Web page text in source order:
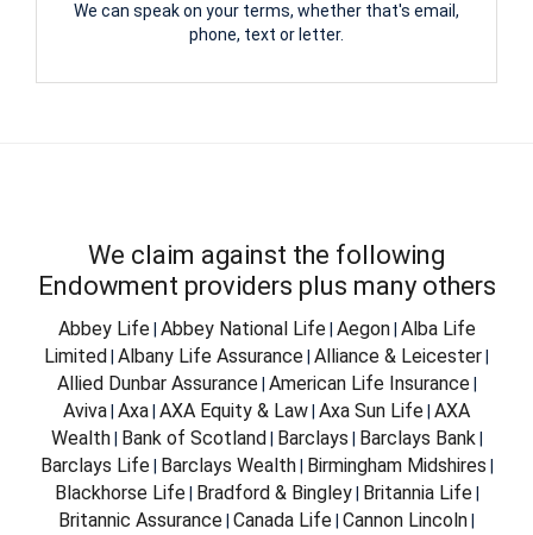
We can speak on your terms, whether that's email,
phone, text or letter.
We claim against the following
Endowment providers plus many others
Abbey Life| Abbey National Life| Aegon| Alba Life
Limited Albany Life Assurance Alliance & Leicester
Allied Dunbar Assurance| American Life Insurance|
Aviva Axa AXA Equity & Law Axa Sun Life AXA
Wealth| Bank of Scotland Barclays Barclays Bank
Barclays Life| Barclays Wealth| Birmingham Midshires
Blackhorse Life| Bradford & Bingley| Britannia Life|
Britannic Assurance Canada Life Cannon Lincoln